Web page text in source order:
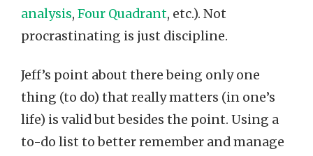
analysis, Four Quadrant, etc.). Not
procrastinating is just discipline.
Jeff’s point about there being only one
thing (to do) that really matters (in one’s
life) is valid but besides the point. Using a
to-do list to better remember and manage